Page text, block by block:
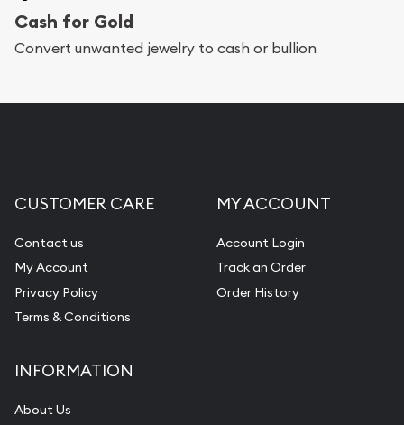
Services we can provide are:
Diamond Appraisal
Gemstone Identification
Pearl Valuations
Vintage Jewelry Liquidation
Cash for Gold
Convert unwanted jewelry to cash or bullion
CUSTOMER CARE
Contact us
My Account
Privacy Policy
Terms & Conditions
MY ACCOUNT
Account Login
Track an Order
Order History
INFORMATION
About Us